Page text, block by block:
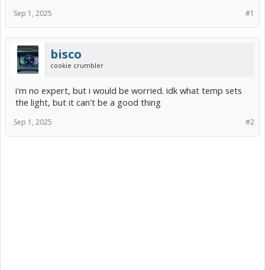
#1
Sep 1, 2025
bisco
cookie crumbler
i'm no expert, but i would be worried. idk what temp sets
the light, but it can't be a good thing
#2
Sep 1, 2025